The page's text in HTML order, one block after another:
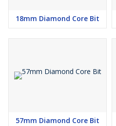
18mm Diamond Core Bit
57mm Diamond Core Bit